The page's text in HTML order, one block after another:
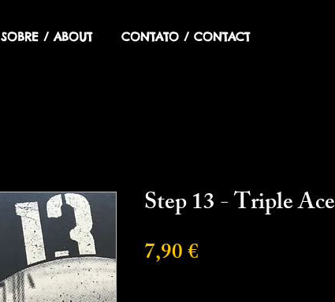
SOBRE / ABOUT CONTATO / CONTACT
Step 13 - Triple Ace
7,90 €